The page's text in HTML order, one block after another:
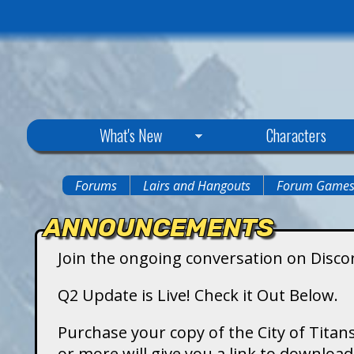
y
What's New Characters
are
here
Forums Lairs and Hangouts Forum Games
ANNOUNCEMENTS
Join the ongoing conversation on
Q2 Update is Live! Check it Out Below.
Purchase your copy of the City of